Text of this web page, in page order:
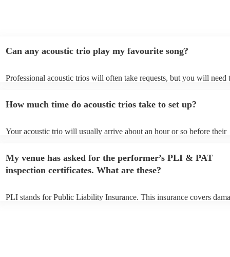
Can any acoustic trio play my favourite song?
Professional acoustic trios will often take requests, but you will need
can view the acoustic trio's song list on their Encore profile.
How much time do acoustic trios take to set up?
Your acoustic trio will usually arrive about an hour or so before their
to their arrival.
My venue has asked for the performer’s PLI & PAT
inspection certificates. What are these?
PLI stands for Public Liability Insurance. This insurance covers